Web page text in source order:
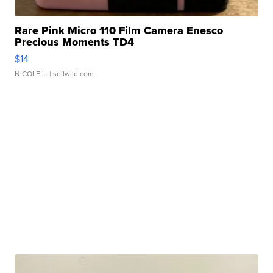
Rare Pink Micro 110 Film Camera Enesco
Precious Moments TD4
$14
NICOLE L. | sellwild.com